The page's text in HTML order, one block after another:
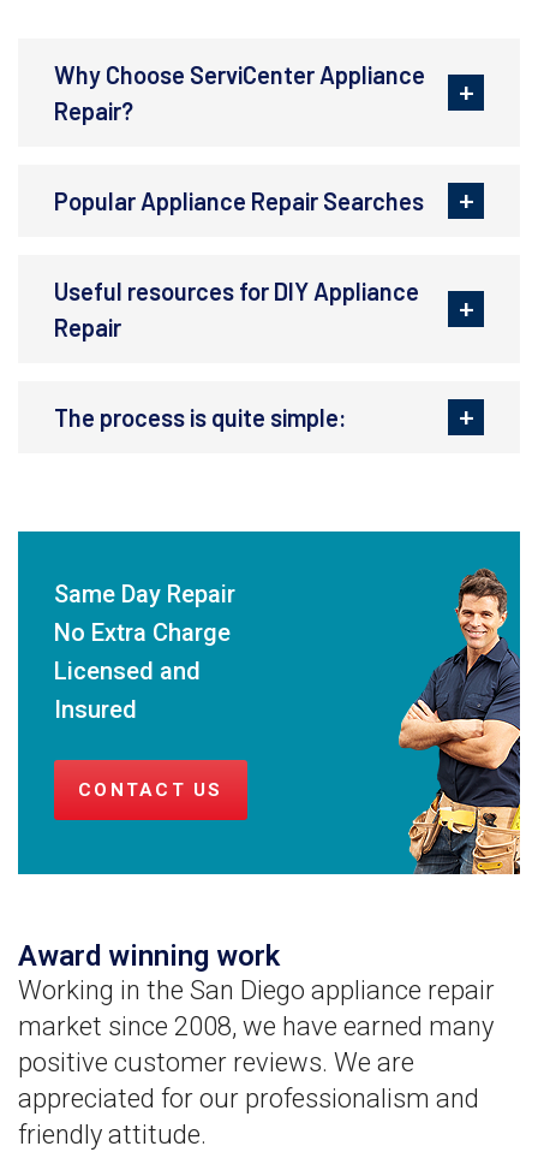
Why Choose ServiCenter Appliance
Repair?
Popular Appliance Repair Searches
Useful resources for DIY Appliance
Repair
The process is quite simple:
Same Day Repair
No Extra Charge
Licensed and
Insured
CONTACT US
Award winning work
Working in the San Diego appliance repair
market since 2008, we have earned many
positive customer reviews. We are
appreciated for our professionalism and
friendly attitude.